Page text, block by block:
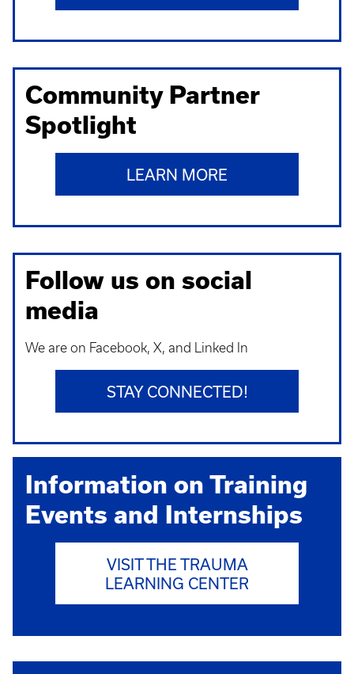
Community Partner
Spotlight
LEARN MORE
Follow us on social
media
We are on Facebook, X, and Linked In
STAY CONNECTED!
Information on Training
Events and Internships
VISIT THE TRAUMA
LEARNING CENTER